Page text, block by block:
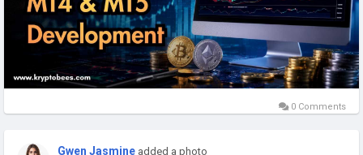
0 Comments
Gwen Jasmine added a photo